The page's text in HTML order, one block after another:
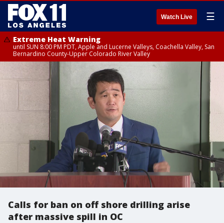
Watch Live ☰
Extreme Heat Warning
until SUN 8:00 PM PDT, Apple and Lucerne Valleys, Coachella Valley, San
Bernardino County-Upper Colorado River Valley
Calls for ban on off shore drilling arise
after massive spill in OC